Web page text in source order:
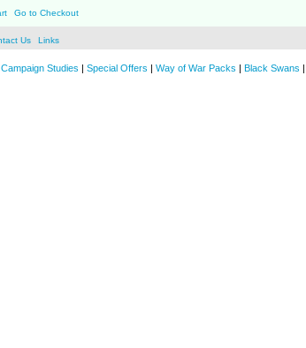
Go to Checkout
Us Links
Campaign Studies | Special Offers | Way of War Packs | Black Swans |